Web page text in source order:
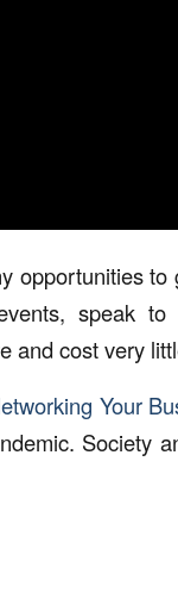
opportunities
speak
and cost very
Your
Society